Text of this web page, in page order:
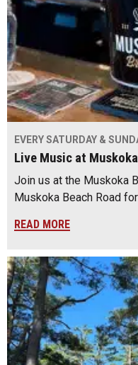
EVERY SATURDAY &
Live Music at
Join us at the Muskoka
Muskoka Beach Road
READ MORE